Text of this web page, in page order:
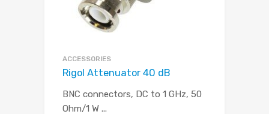
ACCESSORIES
Rigol Attenuator 40 dB
BNC connectors, DC to 1 GHz, 50
Ohm/1 W ...